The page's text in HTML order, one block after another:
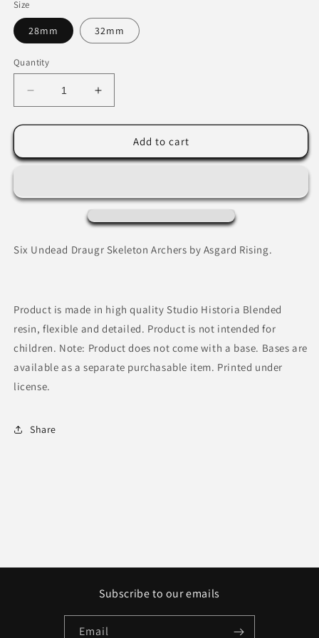
Size
28mm 32mm
Quantity
Decrease
quantity
for
Skeleton
Asgard
Increase
quantity
for
Draugr
Skeleton
Asgard
Add to cart
Six Undead Draugr Skeleton Archers by Asgard Rising.
Product is made in high quality Studio Historia Blended
resin, flexible and detailed. Product is not intended for
children. Note: Product does not come with a base. Bases are
available as a separate purchasable item. Printed under
license.
Share
Subscribe to our emails
Email